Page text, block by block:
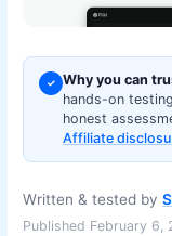
✓ Why you can
hands-on
honest
Affiliate
Written & tested by
Published February 6,